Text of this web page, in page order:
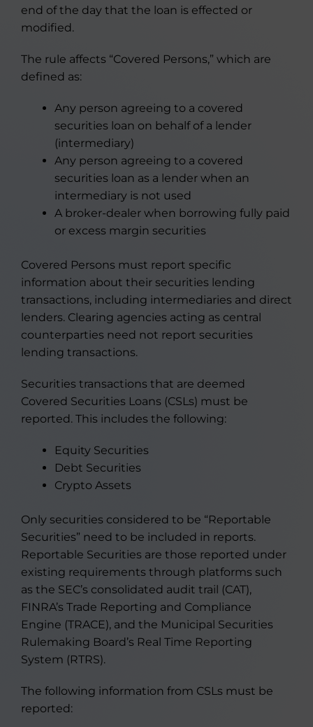
end of the day that the loan is effected or
modified.
The rule affects “Covered Persons,” which are
defined as:
Any person agreeing to a covered
securities loan on behalf of a lender
(intermediary)
Any person agreeing to a covered
securities loan as a lender when an
intermediary is not used
A broker-dealer when borrowing fully paid
or excess margin securities
Covered Persons must report specific
information about their securities lending
transactions, including intermediaries and direct
lenders. Clearing agencies acting as central
counterparties need not report securities
lending transactions.
Securities transactions that are deemed
Covered Securities Loans (CSLs) must be
reported. This includes the following:
Equity Securities
Debt Securities
Crypto Assets
Only securities considered to be “Reportable
Securities” need to be included in reports.
Reportable Securities are those reported under
existing requirements through platforms such
as the SEC’s consolidated audit trail (CAT),
FINRA’s Trade Reporting and Compliance
Engine (TRACE), and the Municipal Securities
Rulemaking Board’s Real Time Reporting
System (RTRS).
The following information from CSLs must be
reported: